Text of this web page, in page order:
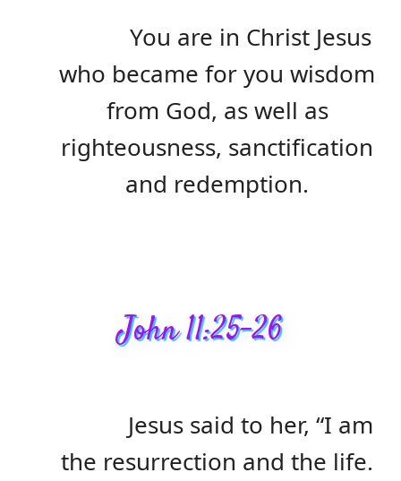
You are in Christ Jesus
who became for you wisdom
from God, as well as
righteousness, sanctification
and redemption.
John 11:25-26
Jesus said to her, “I am
the resurrection and the life.